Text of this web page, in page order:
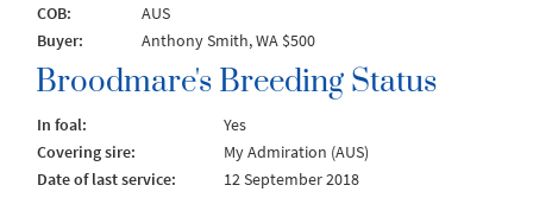
COB:
AUS
Buyer:
Anthony Smith, WA $500
Broodmare's Breeding Status
In foal:
Yes
Covering sire:
My Admiration (AUS)
Date of last service:
12 September 2018